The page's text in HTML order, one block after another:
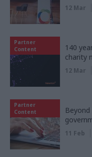
12 Mar
Partner
Content
140
charity
12 Mar
Partner
Content
11 Feb